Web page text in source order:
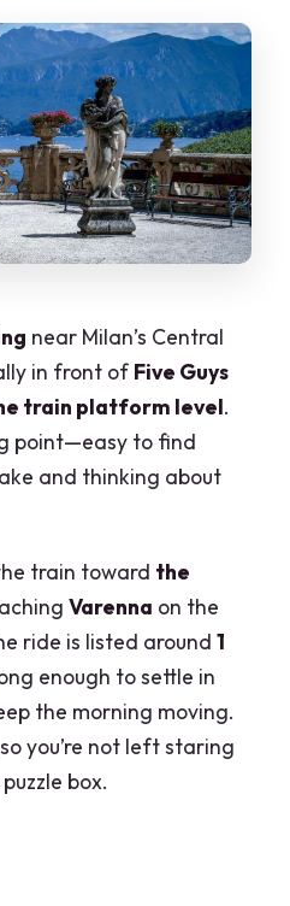
near Milan’s Central
in front of Five Guys
train platform level.
point—easy to find
and thinking about
train toward the
Varenna on the
ride is listed around1
enough to settle in
the morning moving.
you’re not left staring
box.